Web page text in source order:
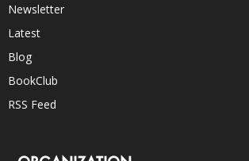
Newsletter
Latest
Blog
BookClub
RSS Feed